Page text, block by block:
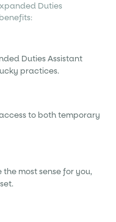
Duties
Duties Assistant
practices.
to both temporary
most sense for you,